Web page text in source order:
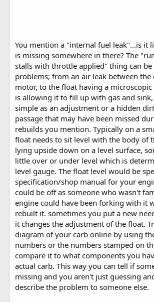
You mention a "internal fuel leak"...is it
is missing somewhere in there? The
stalls with throttle applied" thing can
problems; from an air leak between the
motor, to the float having a
is allowing it to fill up with gas and
simple as an adjustment or a hidden
passage that may have been missed
rebuilds you mention. Typically on a
float needs to sit level with the body of
lying upside down on a level surface,
little over or under level which is
level gauge. The float level would be
specification/shop manual for your
could be off as someone who wasn't
engine could have been forking with it
rebuilt it. sometimes you put a new
it changes the adjustment of the float.
diagram of your carb online by using
numbers or the numbers stamped on
compare it to what components you
actual carb. This way you can tell if
missing and you aren't just guessing
describe the problem to someone else.